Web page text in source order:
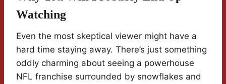
Watching
Even the most skeptical viewer might have a
hard time staying away. There’s just something
oddly charming about seeing a powerhouse
NFL franchise surrounded by snowflakes and